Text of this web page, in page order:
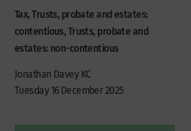
Tax, Trusts, probate and estates:
contentious, Trusts, probate and
estates: non-contentious
Jonathan Davey KC
Tuesday 16 December 2025